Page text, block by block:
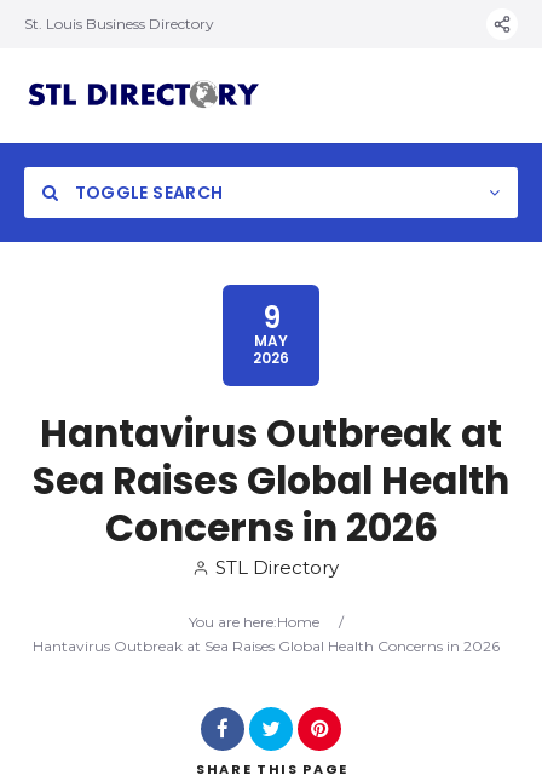
St. Louis Business Directory
TOGGLE SEARCH
Search
9
MAY
2026
Hantavirus Outbreak at
Sea Raises Global Health
Concerns in 2026
STL Directory
You are here:Home
/
Hantavirus Outbreak at Sea Raises Global Health Concerns in 2026
SHARE THIS PAGE